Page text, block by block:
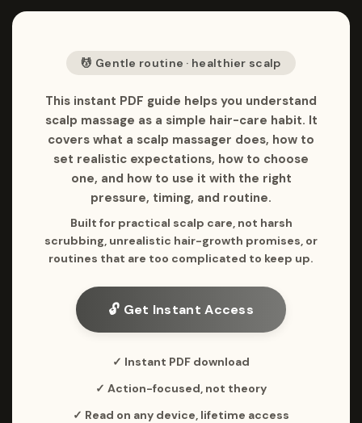
💆 Gentle routine · healthier scalp
This instant PDF guide helps you understand
scalp massage as a simple hair-care habit. It
covers what a scalp massager does, how to
set realistic expectations, how to choose
one, and how to use it with the right
pressure, timing, and routine.
Built for practical scalp care, not harsh
scrubbing, unrealistic hair-growth promises, or
routines that are too complicated to keep up.
🔓 Get Instant Access
✓ Instant PDF download
✓ Action-focused, not theory
✓ Read on any device, lifetime access